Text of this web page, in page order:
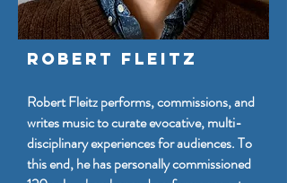
Robert Fleitz
Robert Fleitz performs, commissions, and
writes music to curate evocative, multi-
disciplinary experiences for audiences. To
this end, he has personally commissioned